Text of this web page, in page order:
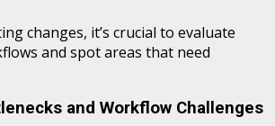
changes, it’s crucial to evaluate
and spot areas that need
and Workflow Challenges